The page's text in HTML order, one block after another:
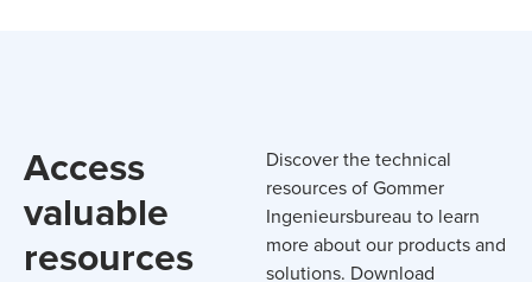
Access
valuable
resources
Discover the technical
resources of Gommer
Ingenieursbureau to learn
more about our products and
solutions. Download